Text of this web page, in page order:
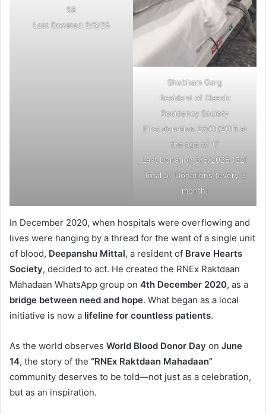
58
Last Donated 2/6/25
Shubham Garg
Resident of Classic
Residency Society
First donation 26/01/2011 at
the age of 17
Last Donation 3/5/2025 (32)
Total 57 Donations (every 3
month)
In December 2020, when hospitals were overflowing and
lives were hanging by a thread for the want of a single unit
of blood, Deepanshu Mittal, a resident of Brave Hearts
Society, decided to act. He created the RNEx Raktdaan
Mahadaan WhatsApp group on 4th December 2020, as a
bridge between need and hope. What began as a local
initiative is now a lifeline for countless patients.
As the world observes World Blood Donor Day on June
14, the story of the “RNEx Raktdaan Mahadaan”
community deserves to be told—not just as a celebration,
but as an inspiration.